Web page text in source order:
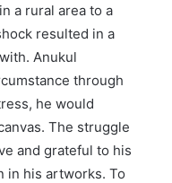
a rural area to a
resulted in a
Anukul
through
he would
The struggle
and grateful to his
in his artworks. To